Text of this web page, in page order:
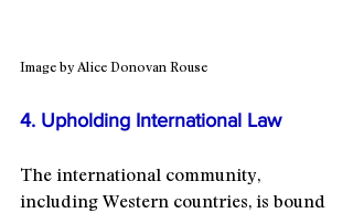
Image by Alice Donovan Rouse
4. Upholding International Law
The international community,
including Western countries, is bound